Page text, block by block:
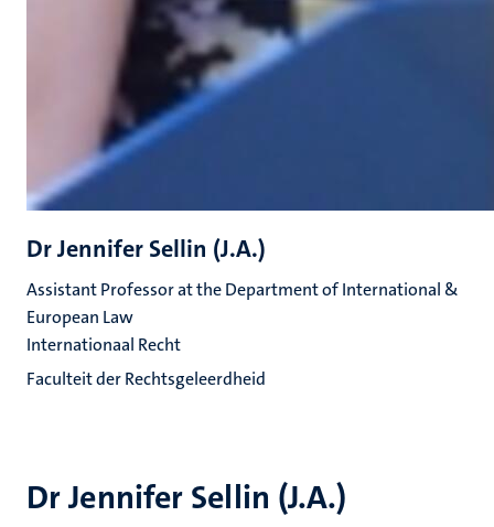
Dr Jennifer Sellin (J.A.)
Dr Jennifer Sellin (J.A.)
Assistant Professor at the Department of International &
European Law
Internationaal Recht
Faculteit der Rechtsgeleerdheid